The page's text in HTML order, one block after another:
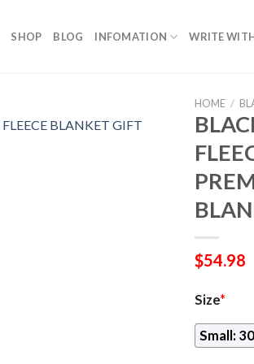
SHOP BLOG INFOMATION WRITE
HOME /
$54.98
Size*
Small: